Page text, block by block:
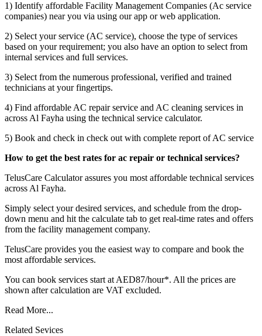
1) Identify affordable Facility Management Companies (Ac service
companies) near you via using our app or web application.
2) Select your service (AC service), choose the type of services
based on your requirement; you also have an option to select from
internal services and full services.
3) Select from the numerous professional, verified and trained
technicians at your fingertips.
4) Find affordable AC repair service and AC cleaning services in
across Al Fayha using the technical service calculator.
5) Book and check in check out with complete report of AC service
How to get the best rates for ac repair or technical services?
TelusCare Calculator assures you most affordable technical services
across Al Fayha.
Simply select your desired services, and schedule from the drop-
down menu and hit the calculate tab to get real-time rates and offers
from the facility management company.
TelusCare provides you the easiest way to compare and book the
most affordable services.
You can book services start at AED87/hour*. All the prices are
shown after calculation are VAT excluded.
Read More...
Related Sevices